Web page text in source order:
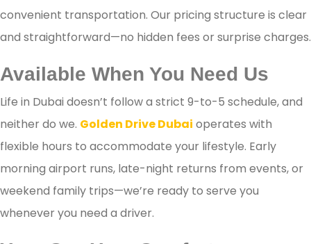
convenient transportation. Our pricing structure is clear
and straightforward—no hidden fees or surprise charges.
Available When You Need Us
Life in Dubai doesn’t follow a strict 9-to-5 schedule, and
neither do we. Golden Drive Dubai operates with
flexible hours to accommodate your lifestyle. Early
morning airport runs, late-night returns from events, or
weekend family trips—we’re ready to serve you
whenever you need a driver.